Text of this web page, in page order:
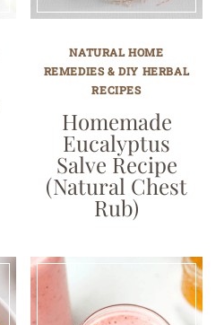
NATURAL HOME
REMEDIES & DIY HERBAL
RECIPES
Homemade
Eucalyptus
Salve Recipe
(Natural Chest
Rub)